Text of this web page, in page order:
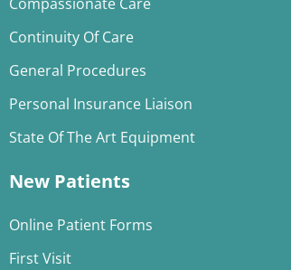
Continuity Of Care
General Procedures
Personal Insurance Liaison
State Of The Art Equipment
New Patients
Online Patient Forms
First Visit